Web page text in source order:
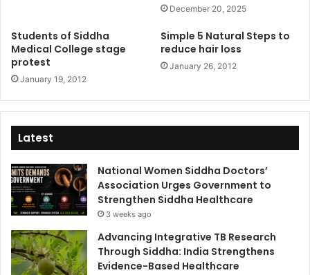
December 20, 2025
Students of Siddha
Medical College stage
protest
January 19, 2012
Simple 5 Natural Steps to
reduce hair loss
January 26, 2012
Latest
National Women Siddha Doctors’
Association Urges Government to
Strengthen Siddha Healthcare
3 weeks ago
Advancing Integrative TB Research
Through Siddha: India Strengthens
Evidence-Based Healthcare